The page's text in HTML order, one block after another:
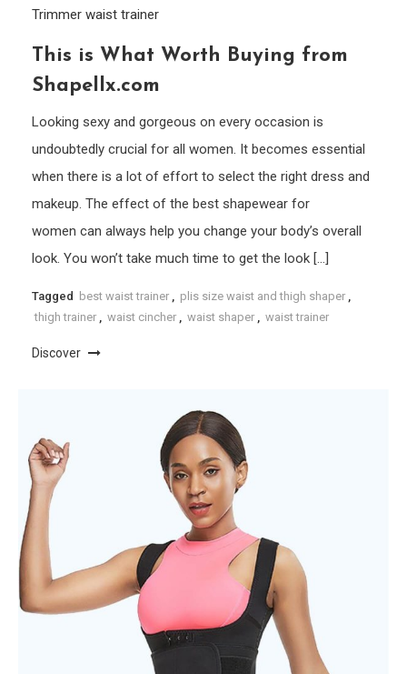
Trimmer waist trainer
This is What Worth Buying from
Shapellx.com
Looking sexy and gorgeous on every occasion is
undoubtedly crucial for all women. It becomes essential
when there is a lot of effort to select the right dress and
makeup. The effect of the best shapewear for
women can always help you change your body’s overall
look. You won’t take much time to get the look […]
Tagged best waist trainer , plis size waist and thigh shaper ,
thigh trainer , waist cincher , waist shaper , waist trainer
Discover